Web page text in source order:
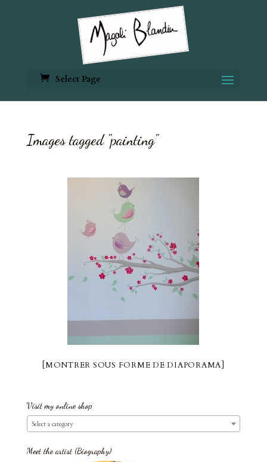
Select Page
Images tagged "painting"
[MONTRER SOUS FORME DE DIAPORAMA]
Visit my online shop
Select a category
Meet the artist (Biography)